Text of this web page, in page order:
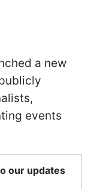
a new
events
our updates